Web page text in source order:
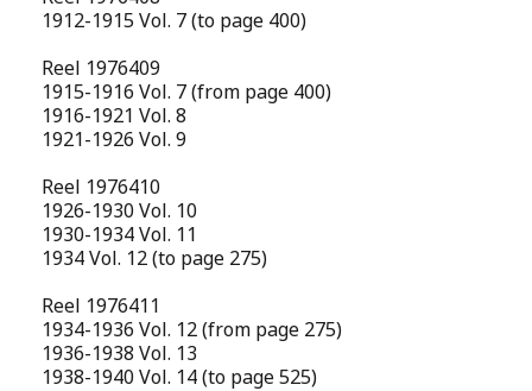
1912-1915 Vol. 7 (to page 400)
Reel 1976409
1915-1916 Vol. 7 (from page 400)
1916-1921 Vol. 8
1921-1926 Vol. 9
Reel 1976410
1926-1930 Vol. 10
1930-1934 Vol. 11
1934 Vol. 12 (to page 275)
Reel 1976411
1934-1936 Vol. 12 (from page 275)
1936-1938 Vol. 13
1938-1940 Vol. 14 (to page 525)